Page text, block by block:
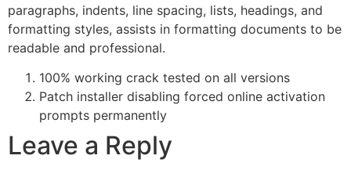
paragraphs, indents, line spacing, lists, headings, and
formatting styles, assists in formatting documents to be
readable and professional.
100% working crack tested on all versions
Patch installer disabling forced online activation
prompts permanently
Leave a Reply